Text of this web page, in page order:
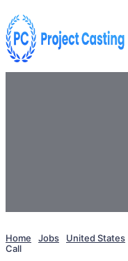
Home Jobs United States
Call